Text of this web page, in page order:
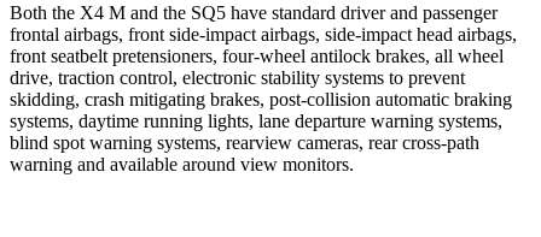
Both the X4 M and the SQ5 have standard driver and passenger
frontal airbags, front side-impact airbags, side-impact head airbags,
front seatbelt pretensioners, four-wheel antilock brakes, all wheel
drive, traction control, electronic stability systems to prevent
skidding, crash mitigating brakes, post-collision automatic braking
systems, daytime running lights, lane departure warning systems,
blind spot warning systems, rearview cameras, rear cross-path
warning and available around view monitors.